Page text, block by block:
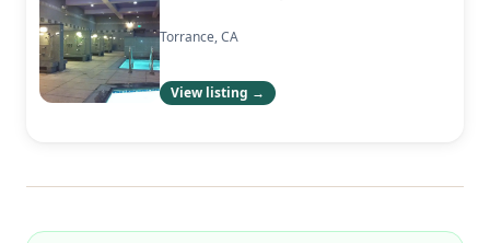
Torrance, CA
View listing →